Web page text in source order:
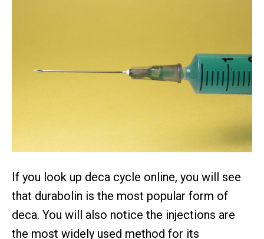
If you look up deca cycle online, you will see
that durabolin is the most popular form of
deca. You will also notice the injections are
the most widely used method for its